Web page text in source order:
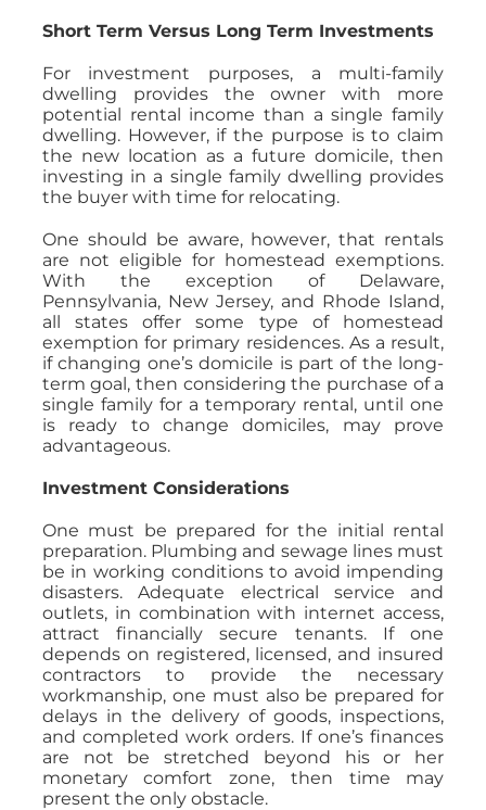
Short Term Versus Long Term Investments
For investment purposes, a multi-family
dwelling provides the owner with more
potential rental income than a single family
dwelling. However, if the purpose is to claim
the new location as a future domicile, then
investing in a single family dwelling provides
the buyer with time for relocating.
One should be aware, however, that rentals
are not eligible for homestead exemptions.
With the exception of Delaware,
Pennsylvania, New Jersey, and Rhode Island,
all states offer some type of homestead
exemption for primary residences. As a result,
if changing one’s domicile is part of the long-
term goal, then considering the purchase of a
single family for a temporary rental, until one
is ready to change domiciles, may prove
advantageous.
Investment Considerations
One must be prepared for the initial rental
preparation. Plumbing and sewage lines must
be in working conditions to avoid impending
disasters. Adequate electrical service and
outlets, in combination with internet access,
attract financially secure tenants. If one
depends on registered, licensed, and insured
contractors to provide the necessary
workmanship, one must also be prepared for
delays in the delivery of goods, inspections,
and completed work orders. If one’s finances
are not be stretched beyond his or her
monetary comfort zone, then time may
present the only obstacle.